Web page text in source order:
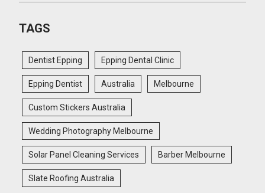
TAGS
Dentist Epping Epping Dental Clinic
Epping Dentist Australia Melbourne
Custom Stickers Australia
Wedding Photography Melbourne
Solar Panel Cleaning Services Barber Melbourne
Slate Roofing Australia